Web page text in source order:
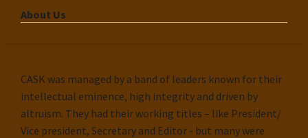
About Us
CASK was managed by a band of leaders known for their
intellectual eminence, high integrity and driven by
altruism. They had their working titles – like President/
Vice president, Secretary and Editor - but many were